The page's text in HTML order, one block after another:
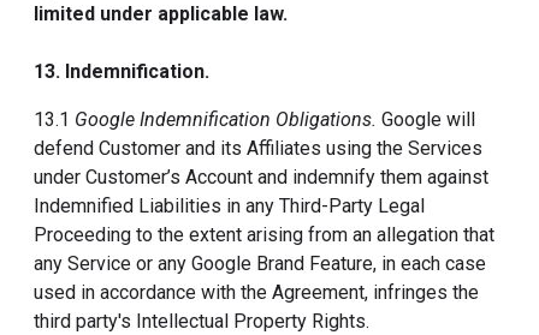
limited under applicable law.
13. Indemnification.
13.1 Google Indemnification Obligations. Google will
defend Customer and its Affiliates using the Services
under Customer’s Account and indemnify them against
Indemnified Liabilities in any Third-Party Legal
Proceeding to the extent arising from an allegation that
any Service or any Google Brand Feature, in each case
used in accordance with the Agreement, infringes the
third party's Intellectual Property Rights.